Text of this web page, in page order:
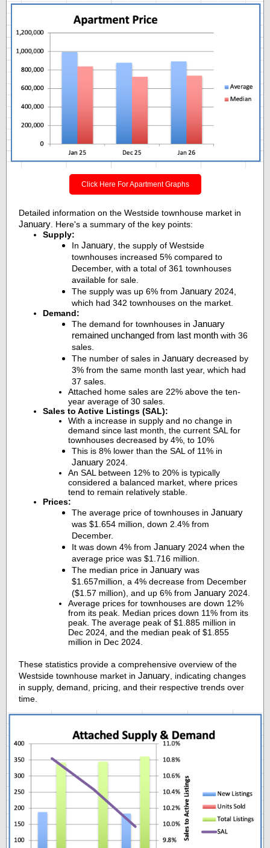
Click Here For Apartment Graphs
Detailed information on the Westside townhouse market in
January . Here's a summary of the key points:
Supply:
In January , the supply of Westside
townhouses increased 5% compared to
December, with a total of 361 townhouses
available for sale.
The supply was up 6% from January 2024,
which had 342 townhouses on the market.
Demand:
The demand for townhouses in January
remained unchanged from last month with 36
sales.
The number of sales in January decreased by
3% from the same month last year, which had
37 sales.
Attached home sales are 22% above the ten-
year average of 30 sales.
Sales to Active Listings (SAL):
With a increase in supply and no change in
demand since last month, the current SAL for
townhouses decreased by 4%, to 10%
This is 8% lower than the SAL of 11% in
January 2024.
An SAL between 12% to 20% is typically
considered a balanced market, where prices
tend to remain relatively stable.
Prices:
The average price of townhouses in January
was $1.654 million, down 2.4% from
December.
It was down 4% from January 2024 when the
average price was $1.716 million.
The median price in January was
$1.657million, a 4% decrease from December
($1.57 million), and up 6% from January 2024.
Average prices for townhouses are down 12%
from its peak. Median prices down 11% from its
peak. The average peak of $1.885 million in
Dec 2024, and the median peak of $1.855
million in Dec 2024.
These statistics provide a comprehensive overview of the
Westside townhouse market in January , indicating changes
in supply, demand, pricing, and their respective trends over
time.